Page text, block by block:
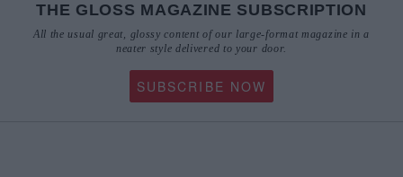
THE GLOSS MAGAZINE SUBSCRIPTION
All the usual great, glossy content of our large-format magazine in a
neater style delivered to your door.
SUBSCRIBE NOW